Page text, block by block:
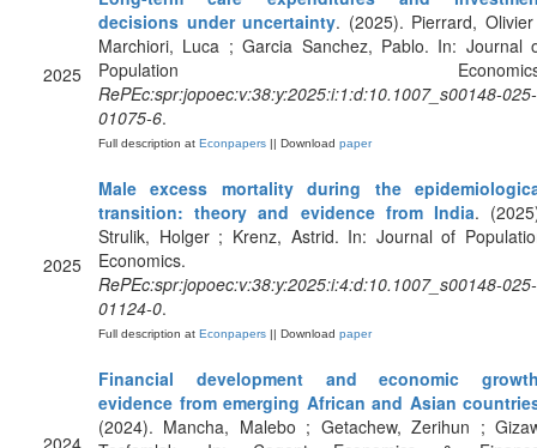
2025
decisions under uncertainty. (2025). Pierrard,
Marchiori, Luca ; Garcia Sanchez, Pablo. In: Journal
Population
RePEc:spr:jopoec:v:38:y:2025:i:1:d:10.1007_s00148-025-
01075-6.
Full description at Econpapers || Download paper
2025
Male excess mortality during the
transition: theory and evidence from India.
Strulik, Holger ; Krenz, Astrid. In: Journal of
Economics.
RePEc:spr:jopoec:v:38:y:2025:i:4:d:10.1007_s00148-025-
01124-0.
Full description at Econpapers || Download paper
2024
Financial development and economic
evidence from emerging African and Asian
(2024). Mancha, Malebo ; Getachew, Zerihun ;